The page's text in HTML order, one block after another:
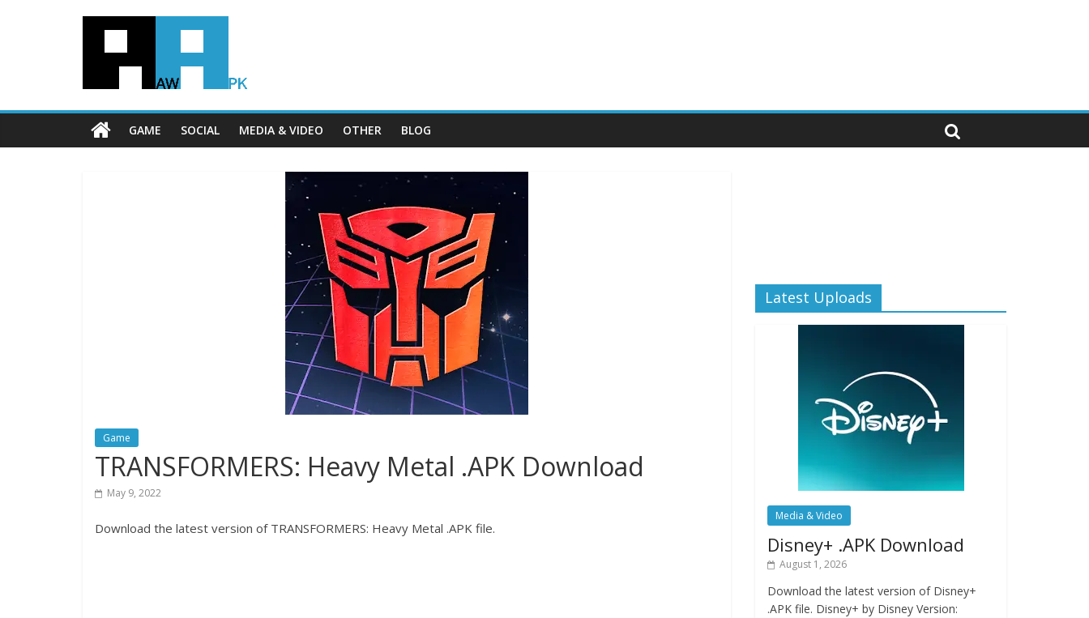
GAME SOCIAL MEDIA & VIDEO OTHER BLOG
Game
TRANSFORMERS: Heavy Metal .APK Download
May 9, 2022
Download the latest version of TRANSFORMERS: Heavy Metal .APK file.
Latest Uploads
Media & Video
Disney+ .APK Download
August 1, 2026
Download the latest version of Disney+
.APK file. Disney+ by Disney Version: